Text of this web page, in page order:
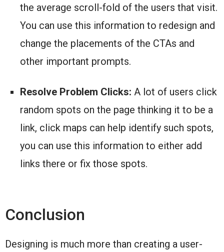
the average scroll-fold of the users that visit.
You can use this information to redesign and
change the placements of the CTAs and
other important prompts.
Resolve Problem Clicks: A lot of users click
random spots on the page thinking it to be a
link, click maps can help identify such spots,
you can use this information to either add
links there or fix those spots.
Conclusion
Designing is much more than creating a user-